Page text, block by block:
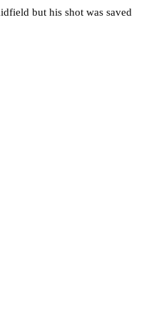
but his shot was saved